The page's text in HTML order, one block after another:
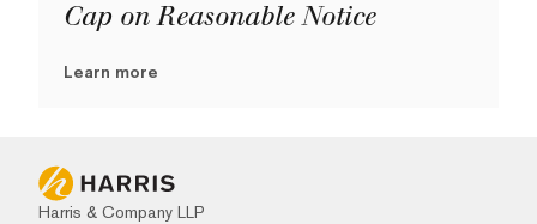
Cap on Reasonable Notice
Learn more
Harris & Company LLP